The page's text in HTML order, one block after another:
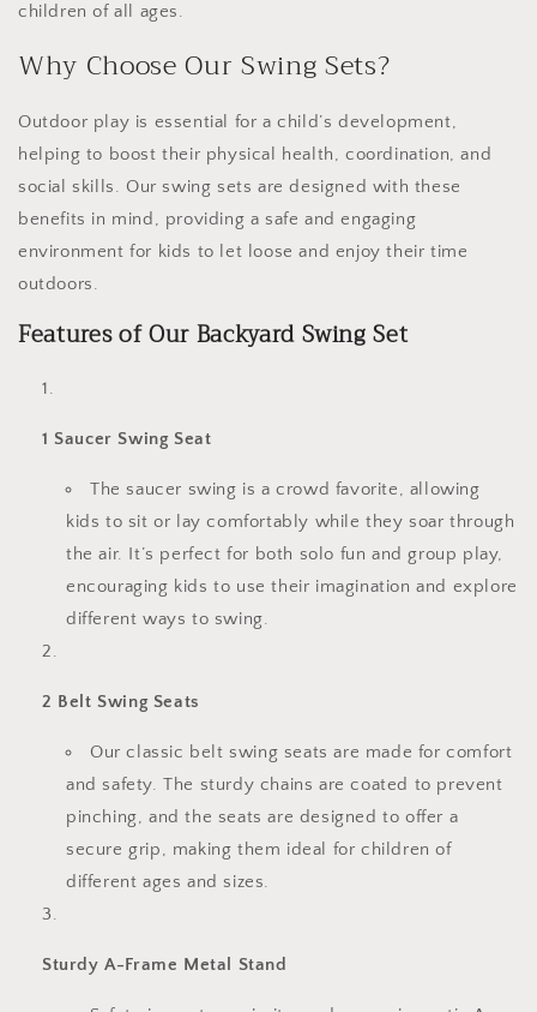
children of all ages.
Why Choose Our Swing Sets?
Outdoor play is essential for a child’s development,
helping to boost their physical health, coordination, and
social skills. Our swing sets are designed with these
benefits in mind, providing a safe and engaging
environment for kids to let loose and enjoy their time
outdoors.
Features of Our Backyard Swing Set
1 Saucer Swing Seat
The saucer swing is a crowd favorite, allowing
kids to sit or lay comfortably while they soar through
the air. It’s perfect for both solo fun and group play,
encouraging kids to use their imagination and explore
different ways to swing.
2 Belt Swing Seats
Our classic belt swing seats are made for comfort
and safety. The sturdy chains are coated to prevent
pinching, and the seats are designed to offer a
secure grip, making them ideal for children of
different ages and sizes.
Sturdy A-Frame Metal Stand